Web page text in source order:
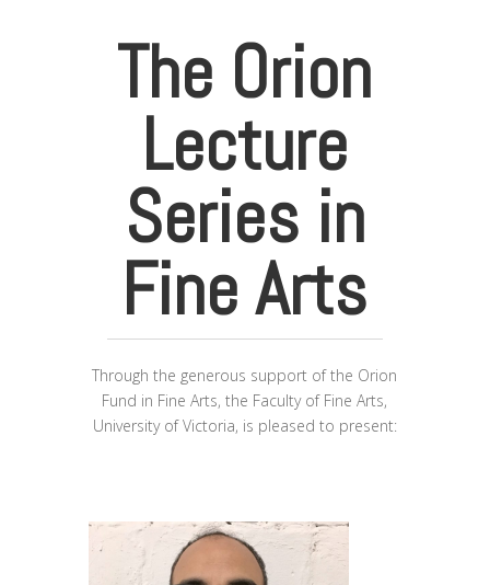
The Orion
Lecture
Series in
Fine Arts
Through the generous support of the Orion
Fund in Fine Arts, the Faculty of Fine Arts,
University of Victoria, is pleased to present: